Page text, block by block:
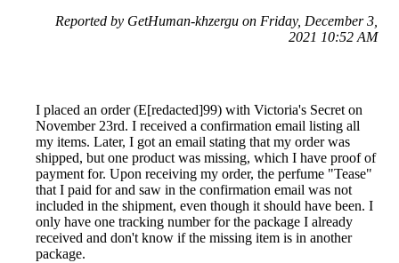
Reported by GetHuman-khzergu on Friday, December 3,
2021 10:52 AM
I placed an order (E[redacted]99) with Victoria's Secret on
November 23rd. I received a confirmation email listing all
my items. Later, I got an email stating that my order was
shipped, but one product was missing, which I have proof of
payment for. Upon receiving my order, the perfume "Tease"
that I paid for and saw in the confirmation email was not
included in the shipment, even though it should have been. I
only have one tracking number for the package I already
received and don't know if the missing item is in another
package.